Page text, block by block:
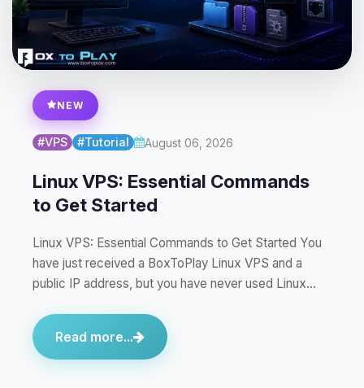
NEW
#VPS #Tutorial August 06, 2026
Linux VPS: Essential Commands
to Get Started
Linux VPS: Essential Commands to Get Started You
have just received a BoxToPlay Linux VPS and a
public IP address, but you have never used Linux…
Read more...